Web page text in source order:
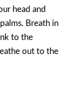
head and
Breath in
to the
out to the